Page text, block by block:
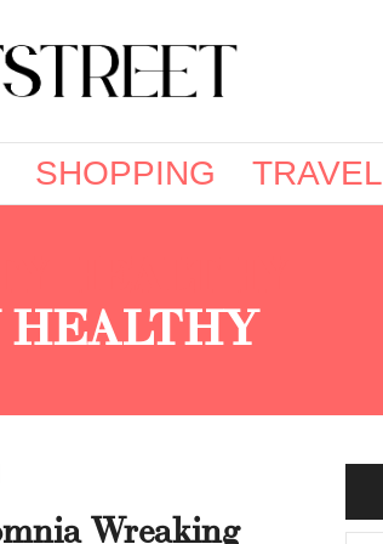
SHOPPING TRAVEL
Wreaking